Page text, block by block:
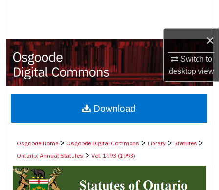
×
Switch to
desktopview
My Account
About
Digital Commons Network™
Osgoode Home > Osgoode Digital Commons >Library >Statutes >
Ontario: Annual Statutes >Vol. 1993 (1993)
Download